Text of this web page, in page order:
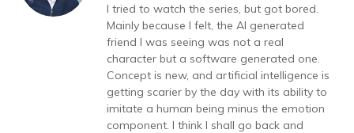
I tried to watch the series, but got bored.
Mainly because I felt, the AI generated
friend I was seeing was not a real
character but a software generated one.
Concept is new, and artificial intelligence is
getting scarier by the day with its ability to
imitate a human being minus the emotion
component. I think I shall go back and